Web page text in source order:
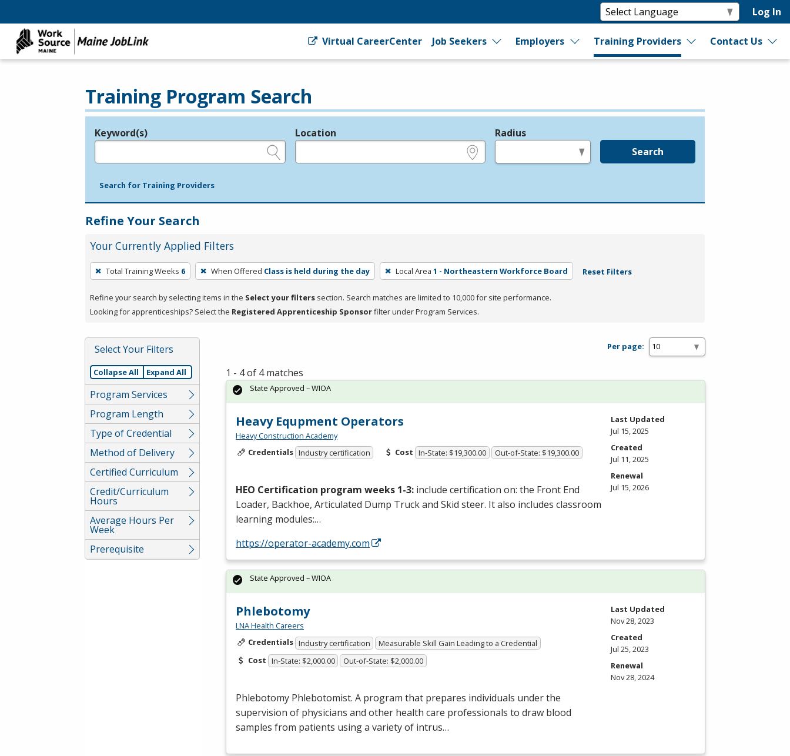
Log In
Virtual CareerCenter Job Seekers Employers Training Providers Contact Us
Training Program Search
Legend
Keyword(s) Location Radius
Search
Search for Training Providers
Refine Your Search
Your Currently Applied Filters
To
remove
a
filter,
Enter
or
Spacebar.
Total Training Weeks 6 When Offered Class is held during the day Local Area 1 - Northeastern Workforce Board Reset Filters
Refine your search by selecting items in the Select your filters section. Search matches are limited to 10,000 for site performance.
Looking for apprenticeships? Select the Registered Apprenticeship Sponsorfilter under Program Services.
Select Your Filters
Collapse All Expand All
Program Services
Program Length
Type of Credential
Method of Delivery
Certified Curriculum
Credit/Curriculum
Hours
Average Hours Per
Week
Prerequisite
Per page:
1 - 4 of 4 matches
Heavy Equpment Operators
Heavy Construction Academy
Credentials Industry certification Cost In-State: $19,300.00 Out-of-State: $19,300.00
HEO Certification program weeks 1-3: include certification on: the Front End
Loader, Backhoe, Articulated Dump Truck and Skid steer. It also includes classroom
learning modules:…
https://operator-academy.com
State Approved – WIOA
Last Updated
Jul 15, 2025
Created
Jul 11, 2025
Renewal
Jul 15, 2026
Phlebotomy
LNA Health Careers
Credentials Industry certification
Measurable Skill Gain Leading to a Credential
Cost In-State: $2,000.00 Out-of-State: $2,000.00
Phlebotomy Phlebotomist. A program that prepares individuals under the
supervision of physicians and other health care professionals to draw blood
samples from patients using a variety of intrus…
State Approved – WIOA
Last Updated
Nov 28, 2023
Created
Jul 25, 2023
Renewal
Nov 28, 2024